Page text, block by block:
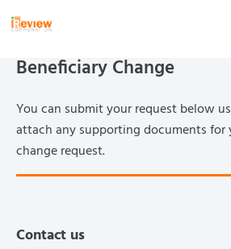
Beneficiary Change
You can submit your request below
attach any supporting documents for
change request.
Contact us